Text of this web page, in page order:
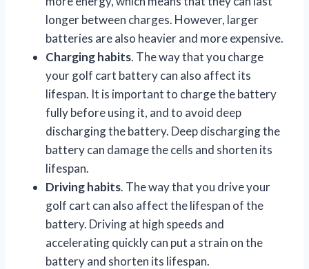
longer between charges. However, larger
batteries are also heavier and more expensive.
Charging habits. The way that you charge
your golf cart battery can also affect its
lifespan. It is important to charge the battery
fully before using it, and to avoid deep
discharging the battery. Deep discharging the
battery can damage the cells and shorten its
lifespan.
Driving habits. The way that you drive your
golf cart can also affect the lifespan of the
battery. Driving at high speeds and
accelerating quickly can put a strain on the
battery and shorten its lifespan.